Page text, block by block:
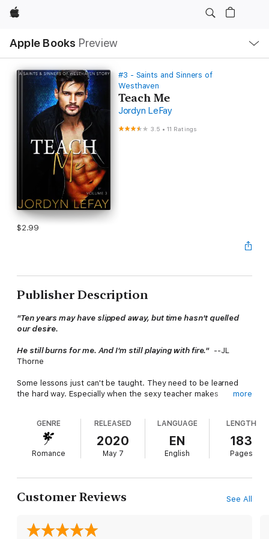
Apple
Apple Books Preview
Nav
Open
Menu
#3 - Saints and Sinners of
Westhaven
Teach Me
Jordyn LeFay
3.5 •11 Ratings
$2.99
Publisher Description
"Ten years may have slipped away, but time hasn't quelled
our desire.
He still burns for me. And I'm still playing with fire."--JL
Thorne
Some lessons just can't be taught. They need to be learned
the hard way. Especially when the sexy teacher makes
That's painfully true for author Jules Morgan. She's known that
all isn't fair in love and war since she was a kid. And life has just
handed her that lesson over and over, including the day her
very tempting ex shows up and unleashes the wild,
years.
Keith Daniels is the one that got away. Only, she ran…ran from
she's too broken for any future they could have. He's willing to
put back all her pieces, one steamy encounter at a time, and
more
GENRE
Romance
RELEASED
2020
May 7
LANGUAGE
EN
English
LENGTH
183
Pages
Customer Reviews See All